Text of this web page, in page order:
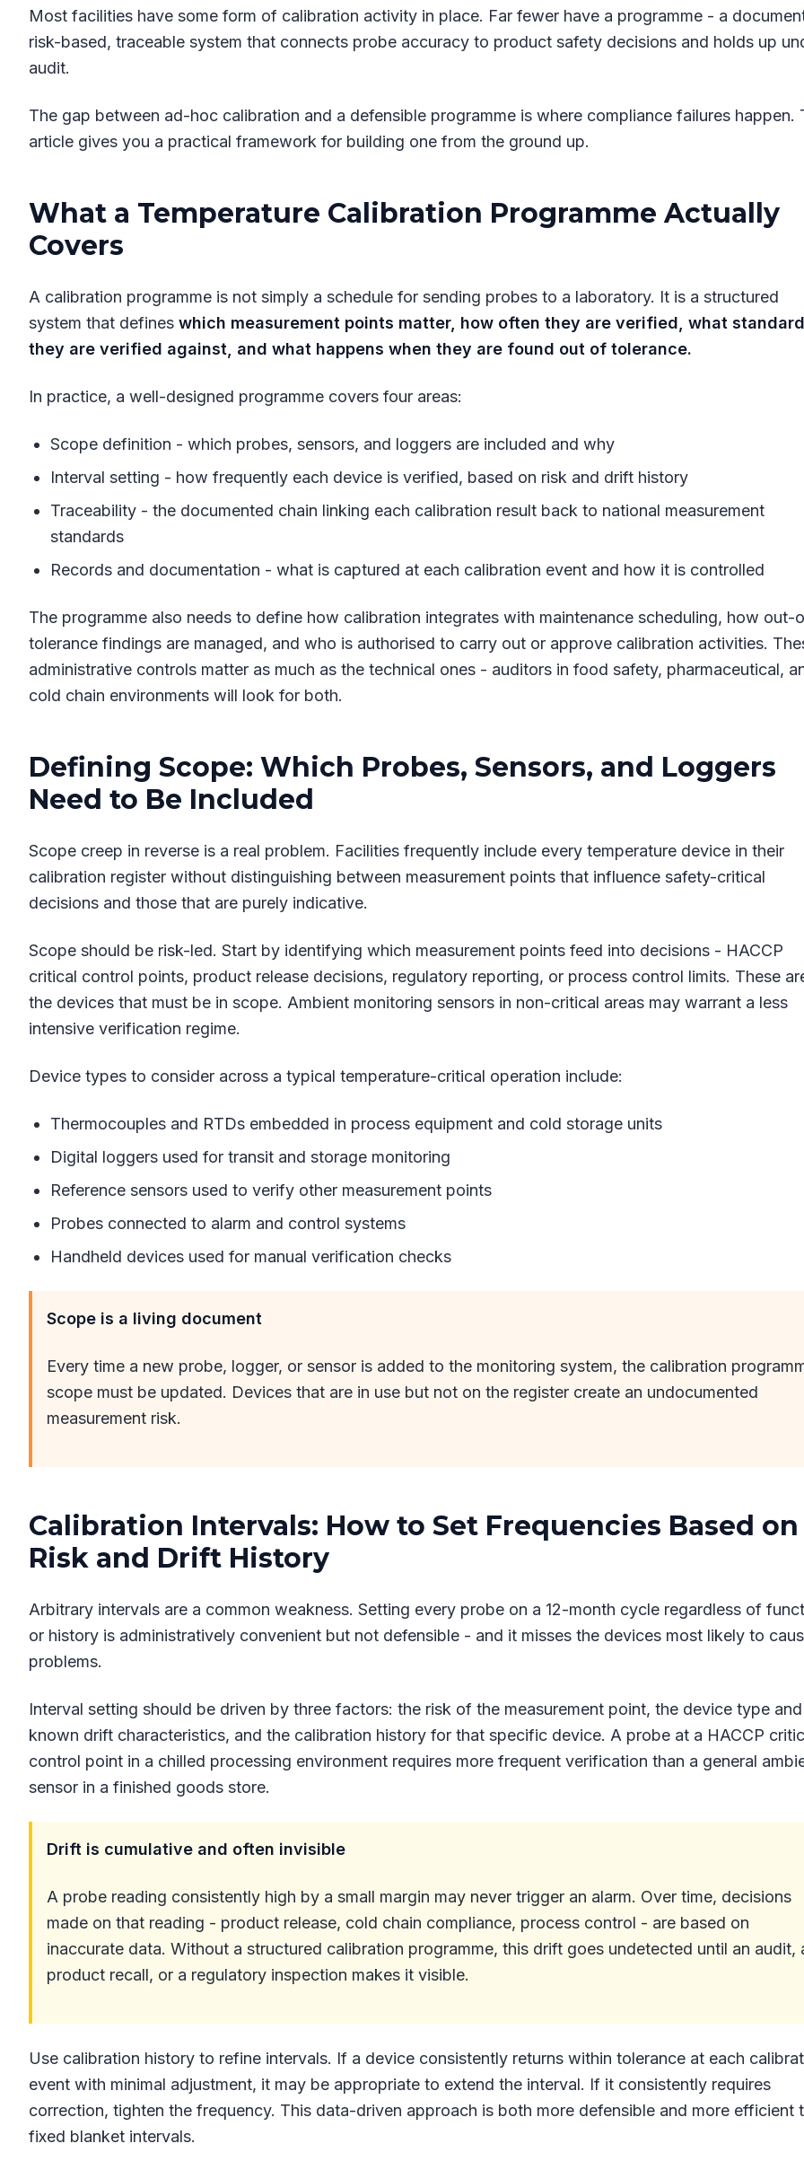
Most facilities have some form of calibration activity in place. Far fewer have a programme - a
risk-based, traceable system that connects probe accuracy to product safety decisions and holds up
audit.
The gap between ad-hoc calibration and a defensible programme is where compliance failures happen.
article gives you a practical framework for building one from the ground up.
What a Temperature Calibration Programme Actually
Covers
A calibration programme is not simply a schedule for sending probes to a laboratory. It is a structured
system that defines which measurement points matter, how often they are verified, what
they are verified against, and what happens when they are found out of tolerance.
In practice, a well-designed programme covers four areas:
Scope definition - which probes, sensors, and loggers are included and why
Interval setting - how frequently each device is verified, based on risk and drift history
Traceability - the documented chain linking each calibration result back to national measurement
standards
Records and documentation - what is captured at each calibration event and how it is controlled
The programme also needs to define how calibration integrates with maintenance scheduling, how out-
tolerance findings are managed, and who is authorised to carry out or approve calibration activities.
administrative controls matter as much as the technical ones - auditors in food safety, pharmaceutical,
cold chain environments will look for both.
Defining Scope: Which Probes, Sensors, and Loggers
Need to Be Included
Scope creep in reverse is a real problem. Facilities frequently include every temperature device in their
calibration register without distinguishing between measurement points that influence safety-critical
decisions and those that are purely indicative.
Scope should be risk-led. Start by identifying which measurement points feed into decisions - HACCP
critical control points, product release decisions, regulatory reporting, or process control limits. These
the devices that must be in scope. Ambient monitoring sensors in non-critical areas may warrant a less
intensive verification regime.
Device types to consider across a typical temperature-critical operation include:
Thermocouples and RTDs embedded in process equipment and cold storage units
Digital loggers used for transit and storage monitoring
Reference sensors used to verify other measurement points
Probes connected to alarm and control systems
Handheld devices used for manual verification checks
Scope is a living document
Every time a new probe, logger, or sensor is added to the monitoring system, the calibration
scope must be updated. Devices that are in use but not on the register create an undocumented
measurement risk.
Calibration Intervals: How to Set Frequencies Based on
Risk and Drift History
Arbitrary intervals are a common weakness. Setting every probe on a 12-month cycle regardless of
or history is administratively convenient but not defensible - and it misses the devices most likely to
problems.
Interval setting should be driven by three factors: the risk of the measurement point, the device type
known drift characteristics, and the calibration history for that specific device. A probe at a HACCP
control point in a chilled processing environment requires more frequent verification than a general
sensor in a finished goods store.
Drift is cumulative and often invisible
A probe reading consistently high by a small margin may never trigger an alarm. Over time, decisions
made on that reading - product release, cold chain compliance, process control - are based on
inaccurate data. Without a structured calibration programme, this drift goes undetected until an audit,
product recall, or a regulatory inspection makes it visible.
Use calibration history to refine intervals. If a device consistently returns within tolerance at each
event with minimal adjustment, it may be appropriate to extend the interval. If it consistently requires
correction, tighten the frequency. This data-driven approach is both more defensible and more efficient
fixed blanket intervals.